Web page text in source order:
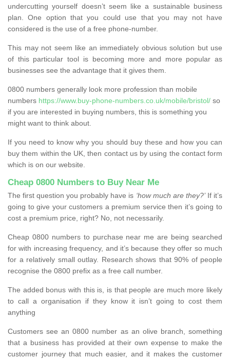
undercutting yourself doesn’t seem like a sustainable business
plan. One option that you could use that you may not have
considered is the use of a free phone-number.
This may not seem like an immediately obvious solution but use
of this particular tool is becoming more and more popular as
businesses see the advantage that it gives them.
0800 numbers generally look more profession than mobile
numbers https://www.buy-phone-numbers.co.uk/mobile/bristol/ so
if you are interested in buying numbers, this is something you
might want to think about.
If you need to know why you should buy these and how you can
buy them within the UK, then contact us by using the contact form
which is on our website.
Cheap 0800 Numbers to Buy Near Me
The first question you probably have is ‘how much are they?’If it’s
going to give your customers a premium service then it’s going to
cost a premium price, right? No, not necessarily.
Cheap 0800 numbers to purchase near me are being searched
for with increasing frequency, and it’s because they offer so much
for a relatively small outlay. Research shows that 90% of people
recognise the 0800 prefix as a free call number.
The added bonus with this is, is that people are much more likely
to call a organisation if they know it isn’t going to cost them
anything
Customers see an 0800 number as an olive branch, something
that a business has provided at their own expense to make the
customer journey that much easier, and it makes the customer